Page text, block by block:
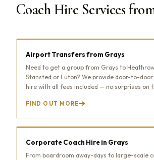
Coach Hire Services
Airport Transfers from Grays
Need to get a group from Grays to
Stansted or Luton? We provide door-to-
hire with all fees included — no surprises on
FIND OUT MORE
Corporate Coach Hire in Grays
From boardroom away-days to large-scale